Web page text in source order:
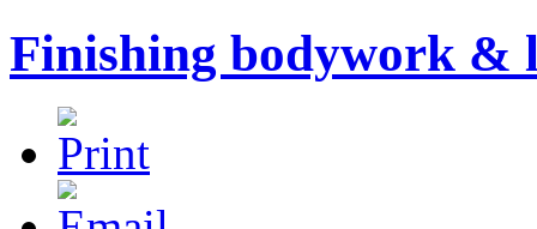
Finishing bodywork &